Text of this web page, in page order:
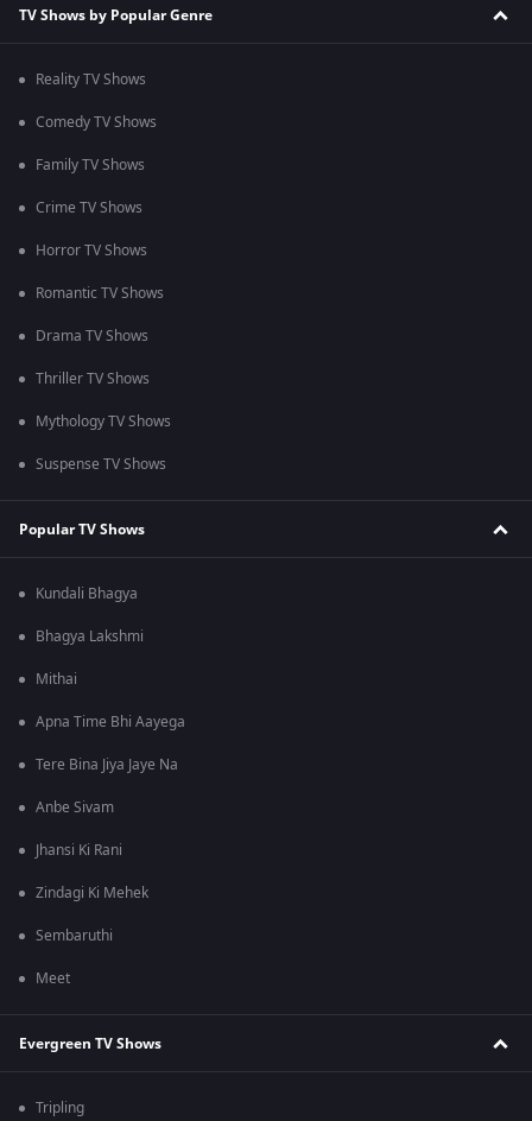
TV Shows by Popular Genre
Reality TV Shows
Comedy TV Shows
Family TV Shows
Crime TV Shows
Horror TV Shows
Romantic TV Shows
Drama TV Shows
Thriller TV Shows
Mythology TV Shows
Suspense TV Shows
Popular TV Shows
Kundali Bhagya
Bhagya Lakshmi
Mithai
Apna Time Bhi Aayega
Tere Bina Jiya Jaye Na
Anbe Sivam
Jhansi Ki Rani
Zindagi Ki Mehek
Sembaruthi
Meet
Evergreen TV Shows
Tripling